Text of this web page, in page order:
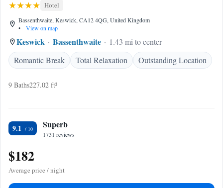
Hotel
Bassenthwaite, Keswick, CA12 4QG, United Kingdom
•
View on map
Keswick Bassenthwaite
1.43 mi to center
Romantic Break
Total Relaxation Outstanding Location
9 Baths227.02 ft²
9.1 Superb
1731 reviews
$182
Average price / night